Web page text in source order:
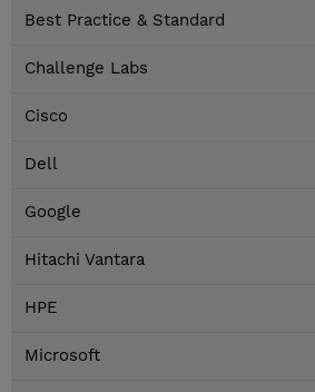
Best Practice & Standard
Challenge Labs
Cisco
Dell
Google
Hitachi Vantara
HPE
Microsoft